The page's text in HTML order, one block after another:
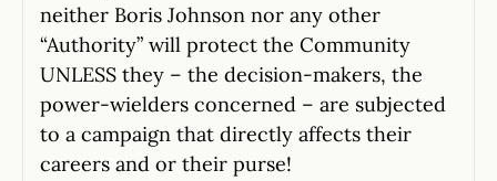
neither Boris Johnson nor any other
“Authority” will protect the Community
UNLESS they – the decision-makers, the
power-wielders concerned – are subjected
to a campaign that directly affects their
careers and or their purse!